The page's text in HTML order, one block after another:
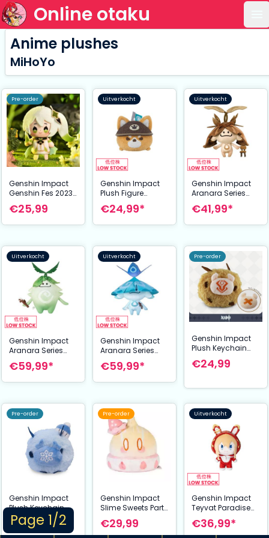
Online otaku
Page 1/2
Anime plushes
MiHoYo
Pre-order
Genshin Impact
Genshin Fes 2023
Mini Plush Figure
Nahida 10 cm
€25,99
Uitverkocht
Genshin Impact
Plush Figure
Juuga: Forward
Unto Victory 7 cm
€24,99*
Uitverkocht
Genshin Impact
Aranara Series
Magnet Plush
Figure
€41,99*
Uitverkocht
Genshin Impact
Aranara Series
Plush Figure
Arabalika 50 cm
€59,99*
Uitverkocht
Genshin Impact
Aranara Series
Plush Figure
Ararycan 50 cm
€59,99*
Pre-order
Genshin Impact
Plush Keychain
Hilichurl 11 cm
€24,99
Pre-order
Genshin Impact
Plush Keychain
Cryo Hilichurl 11
cm
€24,99
Pre-order
Genshin Impact
Slime Sweets Party
Series Plush Figure
Mutant Electro
€29,99
Uitverkocht
Genshin Impact
Teyvat Paradise
Character
Mondstadt Series
€36,99*